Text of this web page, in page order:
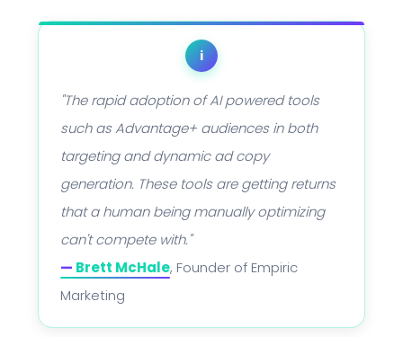
i
"The rapid adoption of AI powered tools
such as Advantage+ audiences in both
targeting and dynamic ad copy
generation. These tools are getting returns
that a human being manually optimizing
can't compete with."
— Brett McHale, Founder of Empiric
Marketing